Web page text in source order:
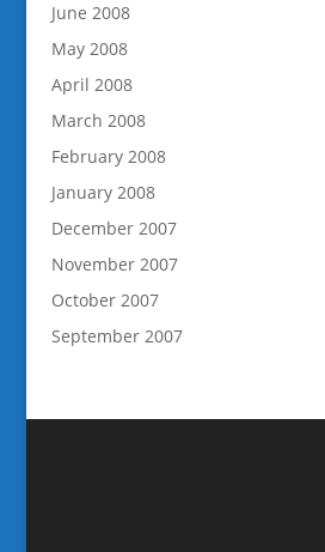
June 2008
May 2008
April 2008
March 2008
February 2008
January 2008
December 2007
November 2007
October 2007
September 2007